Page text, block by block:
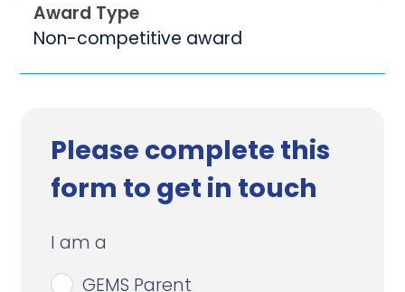
Award Type
Non-competitive award
Please complete this
form to get in touch
I am a
GEMS Parent